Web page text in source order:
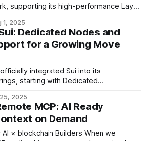
supporting its high-performance Layer
like gaming, metaverse, and social—
TPS and sub-second finality. * With
from Aptos and
1, 2025
Dedicated Nodes and
for a Growing Move
starting with Dedicated
growth, technical architecture built for
and growing demand from the
2025
MCP: AI Ready
on Demand
Builders When we